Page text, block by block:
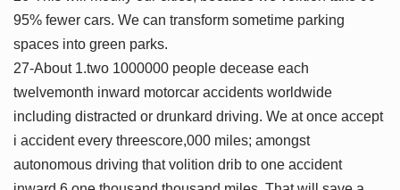
95% fewer cars. We can transform sometime parking
spaces into green parks.
27-About 1.two 1000000 people decease each
twelvemonth inward motorcar accidents worldwide
including distracted or drunkard driving. We at once accept
i accident every threescore,000 miles; amongst
autonomous driving that volition drib to one accident